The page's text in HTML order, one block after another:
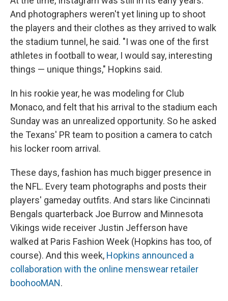
And photographers weren't yet lining up to shoot
the players and their clothes as they arrived to walk
the stadium tunnel, he said. "I was one of the first
athletes in football to wear, I would say, interesting
things — unique things," Hopkins said.
In his rookie year, he was modeling for Club
Monaco, and felt that his arrival to the stadium each
Sunday was an unrealized opportunity. So he asked
the Texans' PR team to position a camera to catch
his locker room arrival.
These days, fashion has much bigger presence in
the NFL. Every team photographs and posts their
players' gameday outfits. And stars like Cincinnati
Bengals quarterback Joe Burrow and Minnesota
Vikings wide receiver Justin Jefferson have
walked at Paris Fashion Week (Hopkins has too, of
course). And this week, Hopkins announced a
collaboration with the online menswear retailer
boohooMAN.